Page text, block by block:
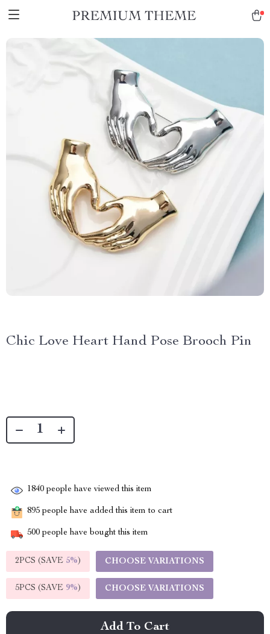
Chic Love Heart Hand Pose Brooch Pin
1840 people have viewed this item
895 people have added this item to cart
500 people have bought this item
2PCS (SAVE 5%) CHOOSE VARIATIONS
5PCS (SAVE 9%) CHOOSE VARIATIONS
Add To Cart